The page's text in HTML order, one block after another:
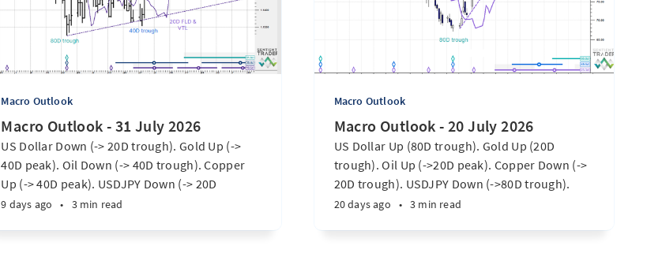
Macro Outlook
Macro Outlook - 31 July 2026
US Dollar Down (-> 20D trough). Gold Up (->
40D peak). Oil Down (-> 40D trough). Copper
Up (-> 40D peak). USDJPY Down (-> 20D
trough). EURUSD Up (-> 20D peak). SPX E-minis
9 days ago • 3 min read
Macro Outlook
Macro Outlook - 20 July 2026
US Dollar Up (80D trough). Gold Up (20D
trough). Oil Up (->20D peak). Copper Down (->
20D trough). USDJPY Down (->80D trough).
EURUSD Down (-> 80D trough). SPX E-minis
20 days ago • 3 min read